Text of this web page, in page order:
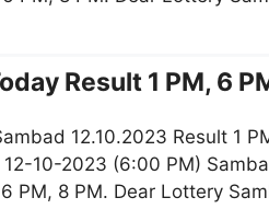
Result 1 PM, 6
12.10.2023 Result 1
10-2023 (6:00 PM)
PM, 8 PM. Dear Lottery